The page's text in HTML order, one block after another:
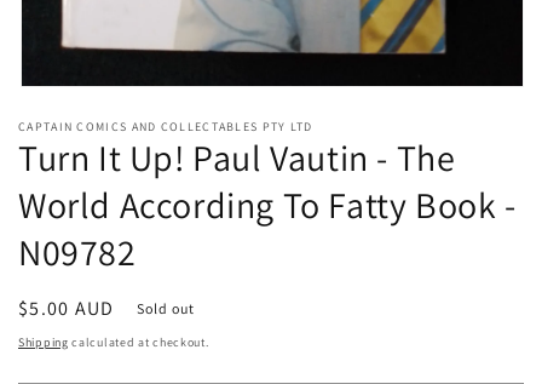
1
in
modal
CAPTAIN COMICS AND COLLECTABLES PTY LTD
Turn It Up! Paul Vautin - The
World According To Fatty Book -
N09782
Regular
price
$5.00 AUD Sold out
Shipping calculated at checkout.